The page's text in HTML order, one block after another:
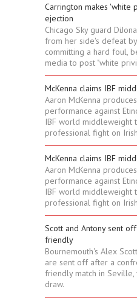
Carrington makes
ejection
Chicago Sky guard
from her side's defeat
committing a hard foul,
media to post "white
McKenna claims IBF
Aaron McKenna
performance against
IBF world middleweight
professional fight on
McKenna claims IBF
Aaron McKenna
performance against
IBF world middleweight
professional fight on
Scott and Antony sent
friendly
Bournemouth's Alex
are sent off after a
friendly match in Seville,
draw.